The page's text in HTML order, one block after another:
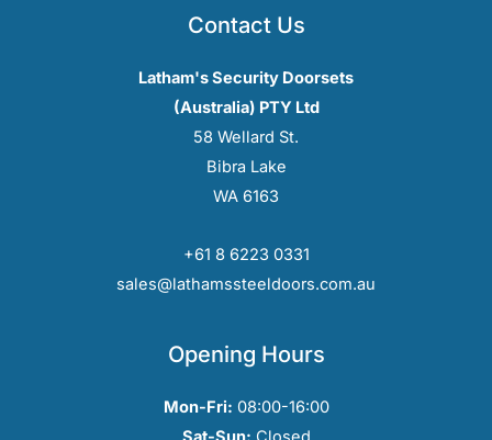
Contact Us
Latham's Security Doorsets
(Australia) PTY Ltd
58 Wellard St.
Bibra Lake
WA 6163
+61 8 6223 0331
sales@lathamssteeldoors.com.au
Opening Hours
Mon-Fri: 08:00-16:00